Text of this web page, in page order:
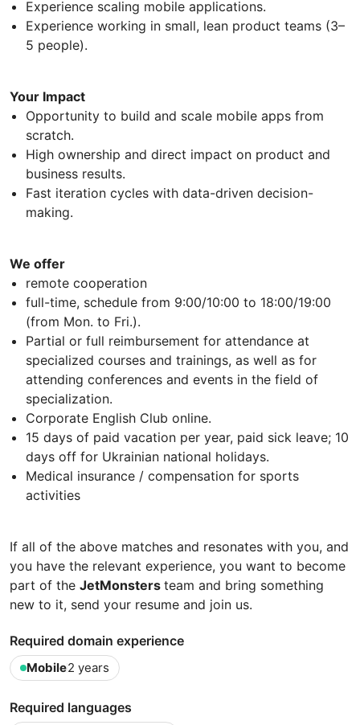
Experience scaling mobile applications.
Experience working in small, lean product teams (3–
5 people).
Your Impact
Opportunity to build and scale mobile apps from
scratch.
High ownership and direct impact on product and
business results.
Fast iteration cycles with data-driven decision-
making.
We offer
remote cooperation
full-time, schedule from 9:00/10:00 to 18:00/19:00
(from Mon. to Fri.).
Partial or full reimbursement for attendance at
specialized courses and trainings, as well as for
attending conferences and events in the field of
specialization.
Corporate English Club online.
15 days of paid vacation per year, paid sick leave; 10
days off for Ukrainian national holidays.
Medical insurance / compensation for sports
activities
If all of the above matches and resonates with you, and
you have the relevant experience, you want to become
part of the JetMonsters team and bring something
new to it, send your resume and join us.
Required domain experience
Mobile2 years
Required languages